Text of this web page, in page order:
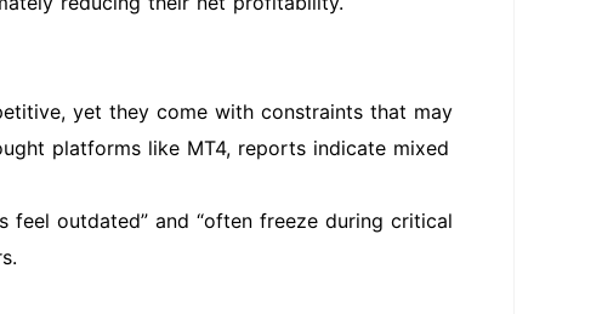
yet they come with constraints that may
platforms like MT4, reports indicate mixed
feel outdated” and “often freeze during critical